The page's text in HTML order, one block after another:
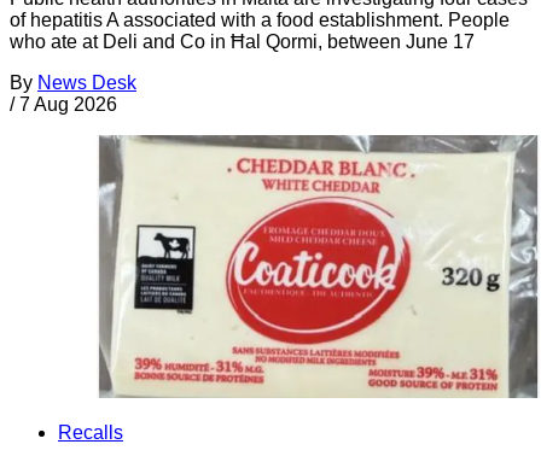
of hepatitis A associated with a food establishment. People
who ate at Deli and Co in Ħal Qormi, between June 17
By News Desk
/ 7 Aug 2026
Recalls